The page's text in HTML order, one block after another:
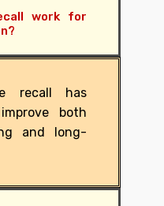
work for
recall has
both
and long-